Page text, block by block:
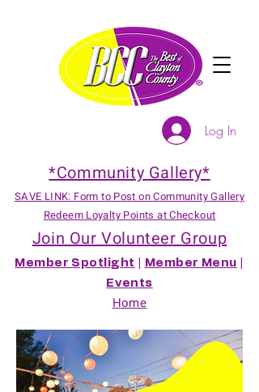
*Community Gallery*
SAVE LINK: Form to Post on Community Gallery
Redeem Loyalty Points at Checkout
Join Our Volunteer Group
Member Spotlight Member Menu
Events
Home
Log In